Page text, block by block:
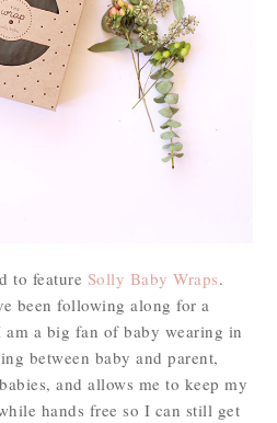
to feature Solly Baby Wraps.
been following along for a
a big fan of baby wearing in
between baby and parent,
and allows me to keep my
hands free so I can still get